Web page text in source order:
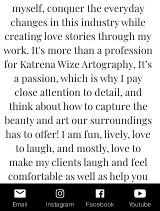
myself, conquer the everyday
changes in this industry while
creating love stories through my
work. It's more than a profession
for Katrena Wize Artography, It’s
a passion, which is why I pay
close attention to detail, and
think about how to capture the
beauty and art our surroundings
has to offer! I am fun, lively, love
to laugh, and mostly, love to
make my clients laugh and feel
comfortable as well as help you
forget that a camera is even
present. If you ever are nervous
Email Instagram Facebook Youtube